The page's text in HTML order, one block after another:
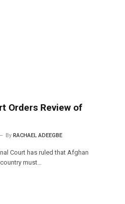
Orders Review of
By RACHAEL ADEEGBE
Court has ruled that Afghan
must…